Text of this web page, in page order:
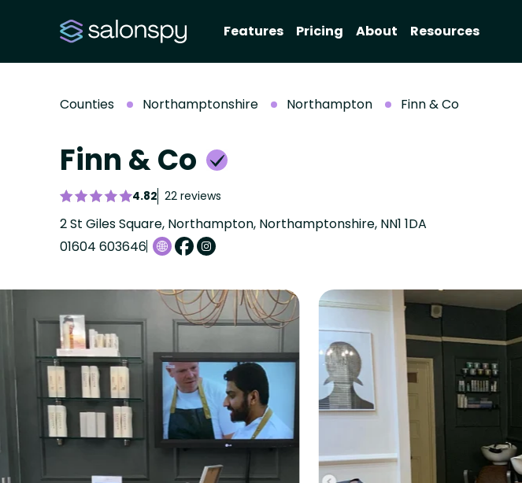
Features Pricing About Resources
Counties Northamptonshire Northampton Finn & Co
Finn & Co
4.82 22 reviews
2 St Giles Square, Northampton, Northamptonshire, NN1 1DA
01604 603646